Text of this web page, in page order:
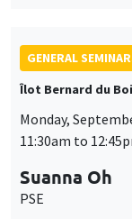
GENERAL
Îlot Bernard du
Monday,
11:30am to
Suanna Oh
PSE